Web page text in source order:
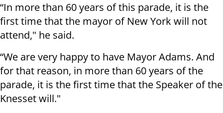
“In more than 60 years of this parade, it is the
first time that the mayor of New York will not
attend," he said.
“We are very happy to have Mayor Adams. And
for that reason, in more than 60 years of the
parade, it is the first time that the Speaker of the
Knesset will."